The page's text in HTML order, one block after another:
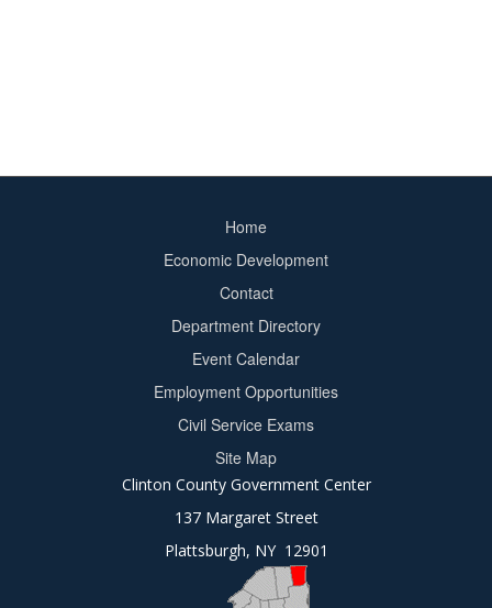
Home
Economic Development
Contact
Department Directory
Event Calendar
Employment Opportunities
Civil Service Exams
Site Map
Clinton County Government Center
137 Margaret Street
Plattsburgh, NY 12901